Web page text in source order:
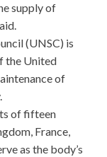
supply of
(UNSC) is
the United
of
of fifteen
France,
as the body’s